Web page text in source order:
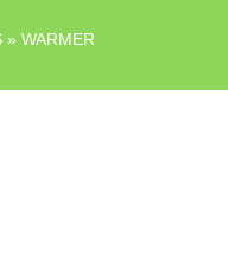
» WARMER